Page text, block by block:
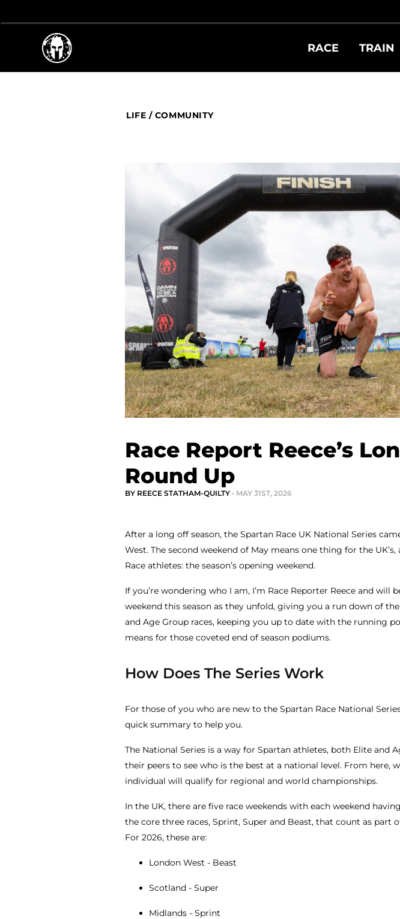
RACE TRAIN
LIFE / COMMUNITY
Race Report Reece’s
Round Up
BY REECE STATHAM-QUILTY • MAY 31ST, 2026
After a long off season, the Spartan Race UK National Series
West. The second weekend of May means one thing for the UK’s,
Race athletes: the season’s opening weekend.
If you’re wondering who I am, I’m Race Reporter Reece and will
weekend this season as they unfold, giving you a run down of
and Age Group races, keeping you up to date with the running
means for those coveted end of season podiums.
How Does The Series Work
For those of you who are new to the Spartan Race National
quick summary to help you.
The National Series is a way for Spartan athletes, both Elite and
their peers to see who is the best at a national level. From here,
individual will qualify for regional and world championships.
In the UK, there are five race weekends with each weekend
the core three races, Sprint, Super and Beast, that count as part
For 2026, these are:
London West - Beast
Scotland - Super
Midlands - Sprint